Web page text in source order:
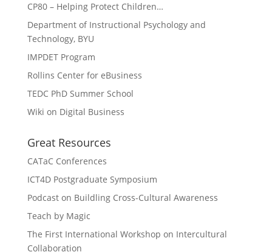
CP80 – Helping Protect Children…
Department of Instructional Psychology and
Technology, BYU
IMPDET Program
Rollins Center for eBusiness
TEDC PhD Summer School
Wiki on Digital Business
Great Resources
CATaC Conferences
ICT4D Postgraduate Symposium
Podcast on Buildling Cross-Cultural Awareness
Teach by Magic
The First International Workshop on Intercultural
Collaboration